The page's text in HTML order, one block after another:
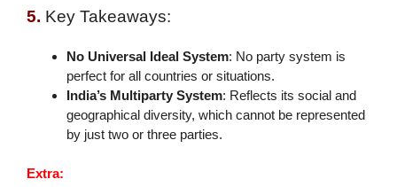
5. Key Takeaways:
No Universal Ideal System: No party system is
perfect for all countries or situations.
India’s Multiparty System: Reflects its social and
geographical diversity, which cannot be represented
by just two or three parties.
Extra: